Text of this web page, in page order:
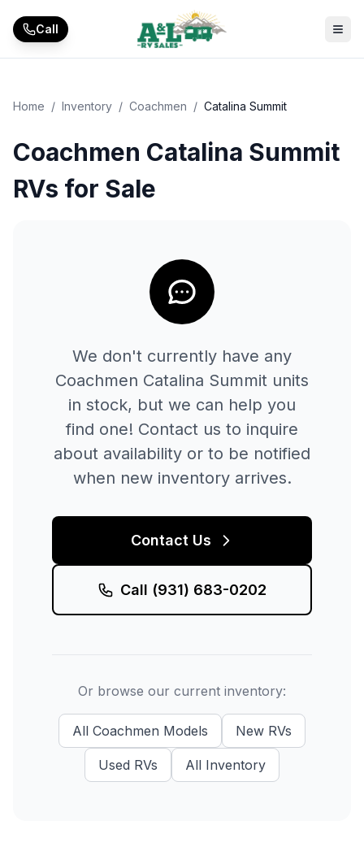
Call
Home / Inventory / Coachmen / Catalina Summit
Coachmen Catalina Summit
RVs for Sale
We don't currently have any
Coachmen Catalina Summit units
in stock, but we can help you
find one! Contact us to inquire
about availability or to be notified
when new inventory arrives.
Contact Us
Call (931) 683-0202
Or browse our current inventory:
All Coachmen Models New RVs
Used RVs All Inventory